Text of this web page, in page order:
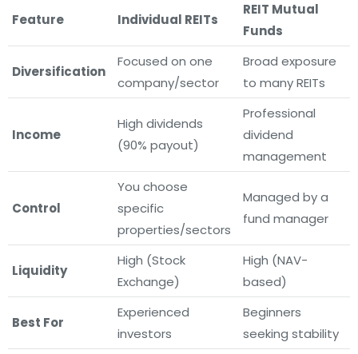
Feature Individual REITs
REIT Mutual
Funds
Diversification
Focused on one
company/sector
Broad exposure
to many REITs
Income
High dividends
(90% payout)
Professional
dividend
management
Control
You choose
specific
properties/sectors
Managed by a
fund manager
Liquidity
High (Stock
Exchange)
High (NAV-
based)
Best For
Experienced
investors
Beginners
seeking stability